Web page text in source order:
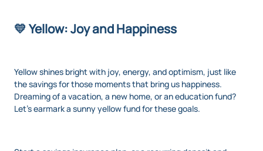
💛 Yellow: Joy and Happiness
Yellow shines bright with joy, energy, and optimism, just like
the savings for those moments that bring us happiness.
Dreaming of a vacation, a new home, or an education fund?
Let's earmark a sunny yellow fund for these goals.